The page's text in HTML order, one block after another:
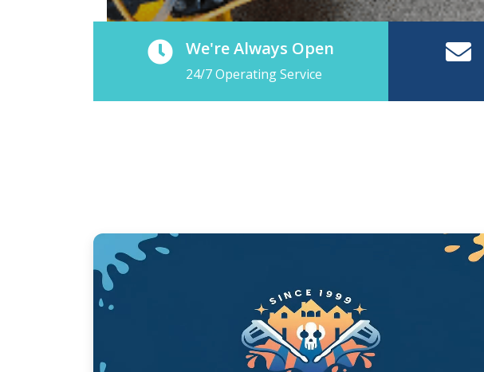
We're Always Open
24/7 Operating Service